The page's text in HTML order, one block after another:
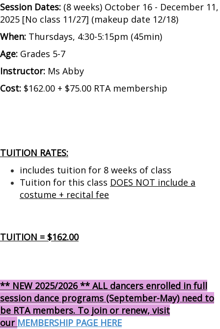
Session Dates: (8 weeks) October 16 - December 11,
2025 [No class 11/27] (makeup date 12/18)
When: Thursdays, 4:30-5:15pm (45min)
Age: Grades 5-7
Instructor: Ms Abby
Cost: $162.00 + $75.00 RTA membership
TUITION RATES:
includes tuition for 8 weeks of class
Tuition for this class DOES NOT include a
costume + recital fee
TUITION = $162.00
** NEW 2025/2026 ** ALL dancers enrolled in full
session dance programs (September-May) need to
be RTA members. To join or renew, visit
our MEMBERSHIP PAGE HERE